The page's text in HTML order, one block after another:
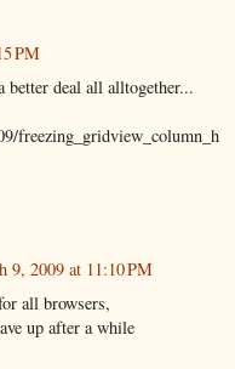
PM
better deal all alltogether...
freezing_gridview_column_h
9, 2009 at 11:10 PM
all browsers,
up after a while